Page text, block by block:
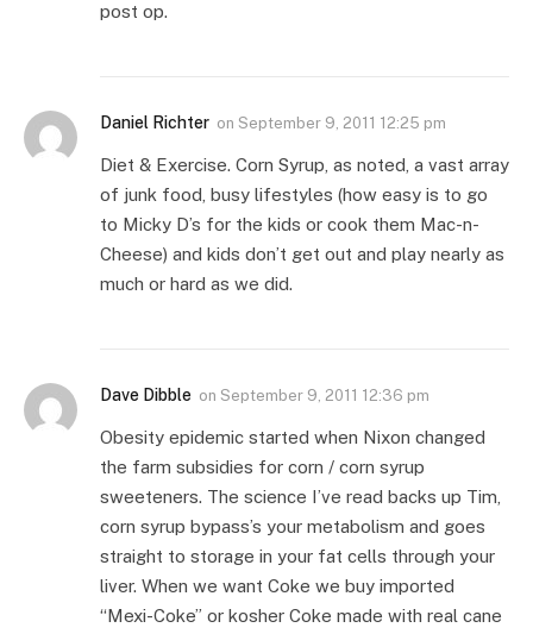
post op.
Daniel Richter on September 9, 2011 12:25 pm
Diet & Exercise. Corn Syrup, as noted, a vast array
of junk food, busy lifestyles (how easy is to go
to Micky D’s for the kids or cook them Mac-n-
Cheese) and kids don’t get out and play nearly as
much or hard as we did.
Dave Dibble on September 9, 2011 12:36 pm
Obesity epidemic started when Nixon changed
the farm subsidies for corn / corn syrup
sweeteners. The science I’ve read backs up Tim,
corn syrup bypass’s your metabolism and goes
straight to storage in your fat cells through your
liver. When we want Coke we buy imported
“Mexi-Coke” or kosher Coke made with real cane